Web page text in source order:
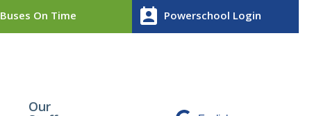
Buses On Time perm_contact_calendar Powerschool Login
Our